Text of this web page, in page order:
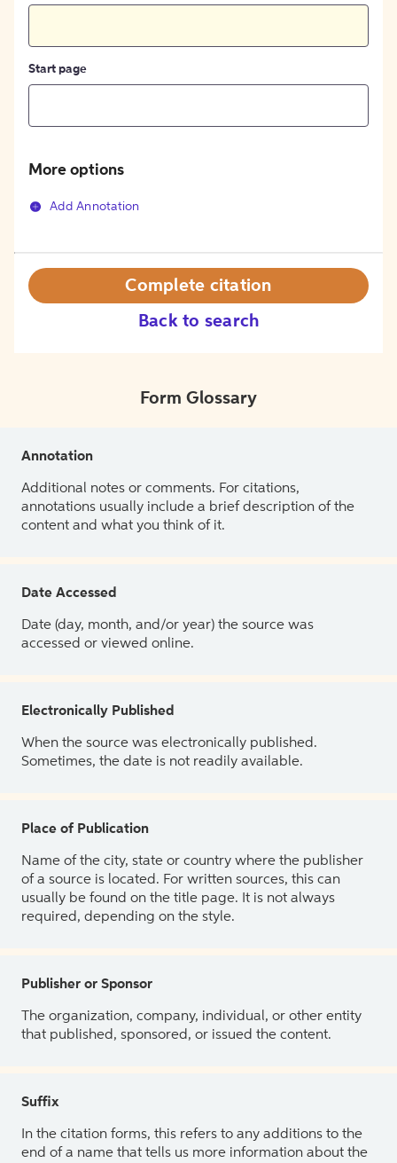
Start page
More options
Add Annotation
Back to search
Complete citation
Form Glossary
Annotation
Additional notes or comments. For citations,
annotations usually include a brief description of the
content and what you think of it.
Date Accessed
Date (day, month, and/or year) the source was
accessed or viewed online.
Electronically Published
When the source was electronically published.
Sometimes, the date is not readily available.
Place of Publication
Name of the city, state or country where the publisher
of a source is located. For written sources, this can
usually be found on the title page. It is not always
required, depending on the style.
Publisher or Sponsor
The organization, company, individual, or other entity
that published, sponsored, or issued the content.
Suffix
In the citation forms, this refers to any additions to the
end of a name that tells us more information about the